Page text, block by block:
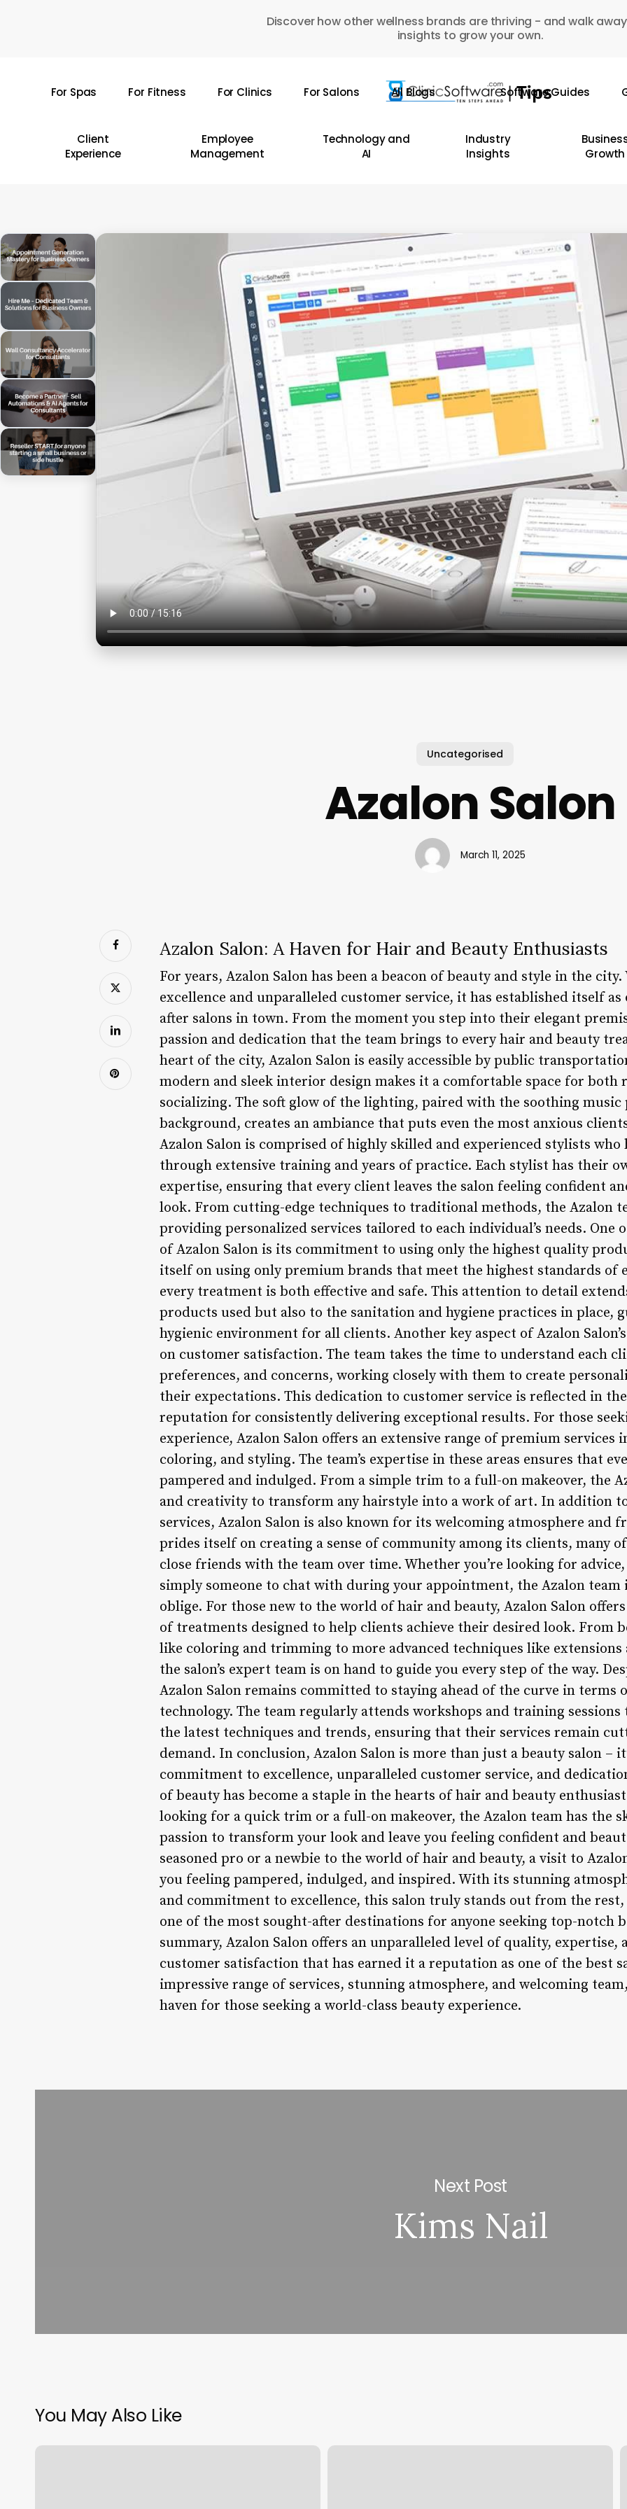
Discover how other wellness brands are thriving - and walk
insights to grow your own.
For Spas For Fitness For Clinics For Salons All Blogs Software Guides
Client
Experience
Employee
Management
Technology and
AI
Industry
Insights
Growth
Uncategorised
Azalon Salon
March 11, 2025
Azalon Salon: A Haven for Hair and Beauty Enthusiasts
For years, Azalon Salon has been a beacon of beauty and style in the
excellence and unparalleled customer service, it has established itself
after salons in town. From the moment you step into their elegant
passion and dedication that the team brings to every hair and beauty
heart of the city, Azalon Salon is easily accessible by public
modern and sleek interior design makes it a comfortable space for both
socializing. The soft glow of the lighting, paired with the soothing music
background, creates an ambiance that puts even the most anxious
Azalon Salon is comprised of highly skilled and experienced stylists
through extensive training and years of practice. Each stylist has their
expertise, ensuring that every client leaves the salon feeling confident
look. From cutting-edge techniques to traditional methods, the Azalon
providing personalized services tailored to each individual’s needs. One
of Azalon Salon is its commitment to using only the highest quality
itself on using only premium brands that meet the highest standards of
every treatment is both effective and safe. This attention to detail
products used but also to the sanitation and hygiene practices in place,
hygienic environment for all clients. Another key aspect of Azalon
on customer satisfaction. The team takes the time to understand each
preferences, and concerns, working closely with them to create
their expectations. This dedication to customer service is reflected in the
reputation for consistently delivering exceptional results. For those
experience, Azalon Salon offers an extensive range of premium
coloring, and styling. The team’s expertise in these areas ensures that
pampered and indulged. From a simple trim to a full-on makeover, the
and creativity to transform any hairstyle into a work of art. In addition
services, Azalon Salon is also known for its welcoming atmosphere and
prides itself on creating a sense of community among its clients, many
close friends with the team over time. Whether you’re looking for
simply someone to chat with during your appointment, the Azalon team
oblige. For those new to the world of hair and beauty, Azalon Salon
of treatments designed to help clients achieve their desired look. From
like coloring and trimming to more advanced techniques like
the salon’s expert team is on hand to guide you every step of the way.
Azalon Salon remains committed to staying ahead of the curve in terms
technology. The team regularly attends workshops and training
the latest techniques and trends, ensuring that their services remain
demand. In conclusion, Azalon Salon is more than just a beauty salon –
commitment to excellence, unparalleled customer service, and
of beauty has become a staple in the hearts of hair and beauty
looking for a quick trim or a full-on makeover, the Azalon team has the
passion to transform your look and leave you feeling confident and
seasoned pro or a newbie to the world of hair and beauty, a visit to
you feeling pampered, indulged, and inspired. With its stunning
and commitment to excellence, this salon truly stands out from the rest,
one of the most sought-after destinations for anyone seeking top-notch
summary, Azalon Salon offers an unparalleled level of quality, expertise,
customer satisfaction that has earned it a reputation as one of the best
impressive range of services, stunning atmosphere, and welcoming
haven for those seeking a world-class beauty experience.
Next Post
Kims Nail
You May Also Like
Bluemercury
Three